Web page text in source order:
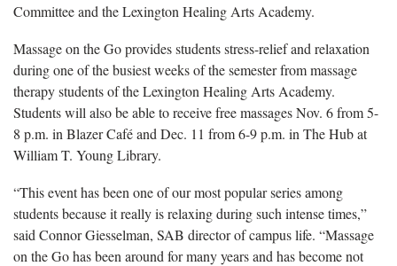
Committee and the Lexington Healing Arts Academy.
Massage on the Go provides students stress-relief and relaxation
during one of the busiest weeks of the semester from massage
therapy students of the Lexington Healing Arts Academy.
Students will also be able to receive free massages Nov. 6 from 5-
8 p.m. in Blazer Café and Dec. 11 from 6-9 p.m. in The Hub at
William T. Young Library.
“This event has been one of our most popular series among
students because it really is relaxing during such intense times,”
said Connor Giesselman, SAB director of campus life. “Massage
on the Go has been around for many years and has become not